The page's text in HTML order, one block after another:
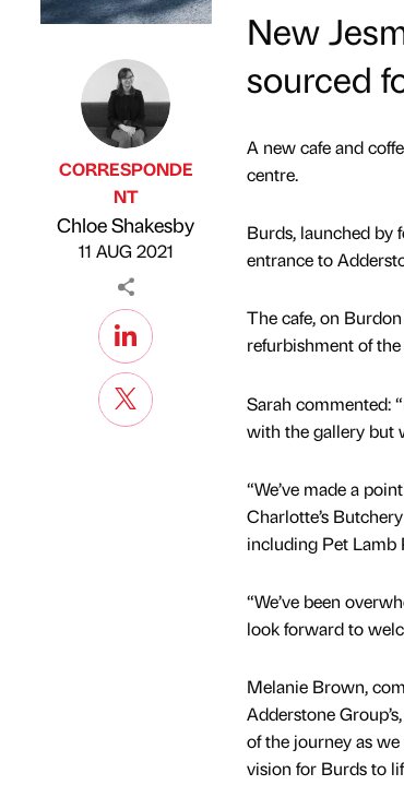
Published by
CORRESPONDE
NT
Chloe Shakesby
on
11 AUG 2021
New
sourced
A new cafe and
centre.
Burds, launched by
entrance to
The cafe, on
refurbishment of
Sarah commented:
with the gallery but
“We’ve made a
Charlotte’s
including Pet Lamb
“We’ve been
look forward to
Melanie Brown,
Adderstone
of the journey as
vision for Burds to